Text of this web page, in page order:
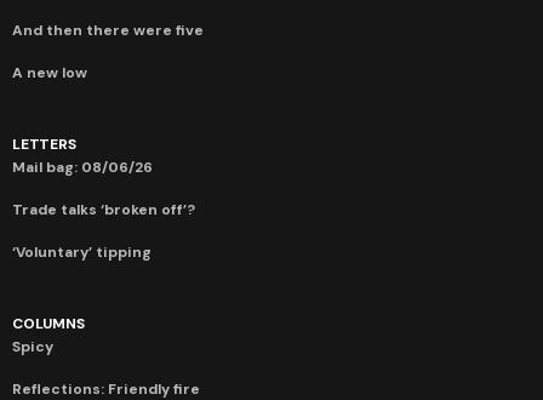
And then there were five
A new low
LETTERS
Mail bag: 08/06/26
Trade talks ‘broken off’?
‘Voluntary’ tipping
COLUMNS
Spicy
Reflections: Friendly fire